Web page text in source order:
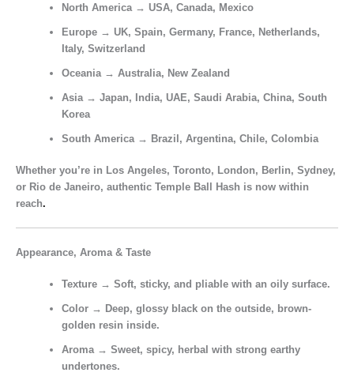
North America → USA, Canada, Mexico
Europe → UK, Spain, Germany, France, Netherlands,
Italy, Switzerland
Oceania → Australia, New Zealand
Asia → Japan, India, UAE, Saudi Arabia, China, South
Korea
South America → Brazil, Argentina, Chile, Colombia
Whether you’re in Los Angeles, Toronto, London, Berlin, Sydney,
or Rio de Janeiro, authentic Temple Ball Hash is now within
reach.
Appearance, Aroma & Taste
Texture → Soft, sticky, and pliable with an oily surface.
Color → Deep, glossy black on the outside, brown-
golden resin inside.
Aroma → Sweet, spicy, herbal with strong earthy
undertones.